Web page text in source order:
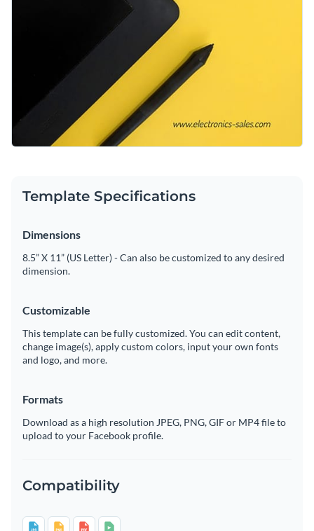
Template Specifications
Dimensions
8.5” X 11” (US Letter) - Can also be customized to any desired
dimension.
Customizable
This template can be fully customized. You can edit content,
change image(s), apply custom colors, input your own fonts
and logo, and more.
Formats
Download as a high resolution JPEG, PNG, GIF or MP4 file to
upload to your Facebook profile.
Compatibility